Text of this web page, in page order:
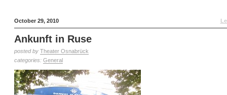
October 29, 2010
Ankunft in Ruse
posted by Theater Osnabrück
categories: General